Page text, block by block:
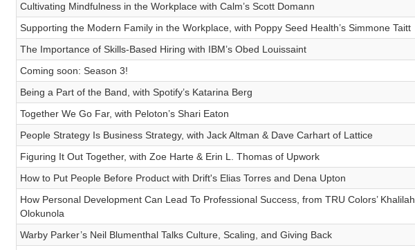
Cultivating Mindfulness in the Workplace with Calm’s Scott Domann
Supporting the Modern Family in the Workplace, with Poppy Seed Health’s Simmone Taitt
The Importance of Skills-Based Hiring with IBM’s Obed Louissaint
Coming soon: Season 3!
Being a Part of the Band, with Spotify’s Katarina Berg
Together We Go Far, with Peloton’s Shari Eaton
People Strategy Is Business Strategy, with Jack Altman & Dave Carhart of Lattice
Figuring It Out Together, with Zoe Harte & Erin L. Thomas of Upwork
How to Put People Before Product with Drift's Elias Torres and Dena Upton
How Personal Development Can Lead To Professional Success, from TRU Colors’ Khalilah
Olokunola
Warby Parker’s Neil Blumenthal Talks Culture, Scaling, and Giving Back